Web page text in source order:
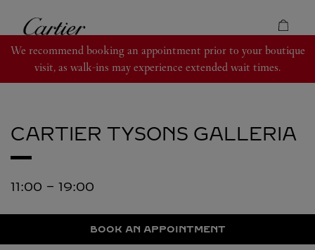
Cartier
We recommend booking an appointment prior to your boutique
visit, as walk-ins may experience extended wait times.
CARTIER TYSONS GALLERIA
11:00 - 19:00
BOOK AN APPOINTMENT